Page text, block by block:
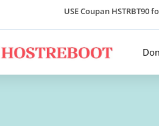
USE Coupan HSTRBT90